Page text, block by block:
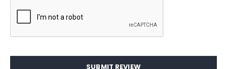
SUBMIT REVIEW